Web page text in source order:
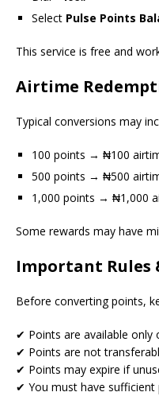
Select Pulse Points
This service is free and
Airtime
Typical conversions may
100 points → ₦100
500 points → ₦500
1,000 points → ₦1,000
Some rewards may have
Important
Before converting points,
✔ Points are available only
✔ Points are not
✔ Points may expire if
✔ You must have